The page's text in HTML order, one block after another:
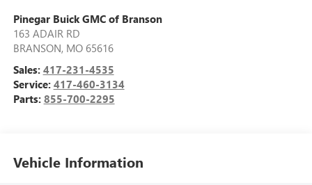
Pinegar Buick GMC of Branson
163 ADAIR RD
BRANSON, MO 65616
Sales: 417-231-4535
Service: 417-460-3134
Parts: 855-700-2295
Vehicle Information